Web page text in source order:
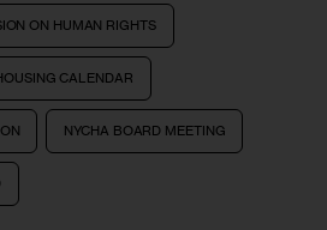
ON HUMAN RIGHTS
CALENDAR
NYCHA BOARD MEETING